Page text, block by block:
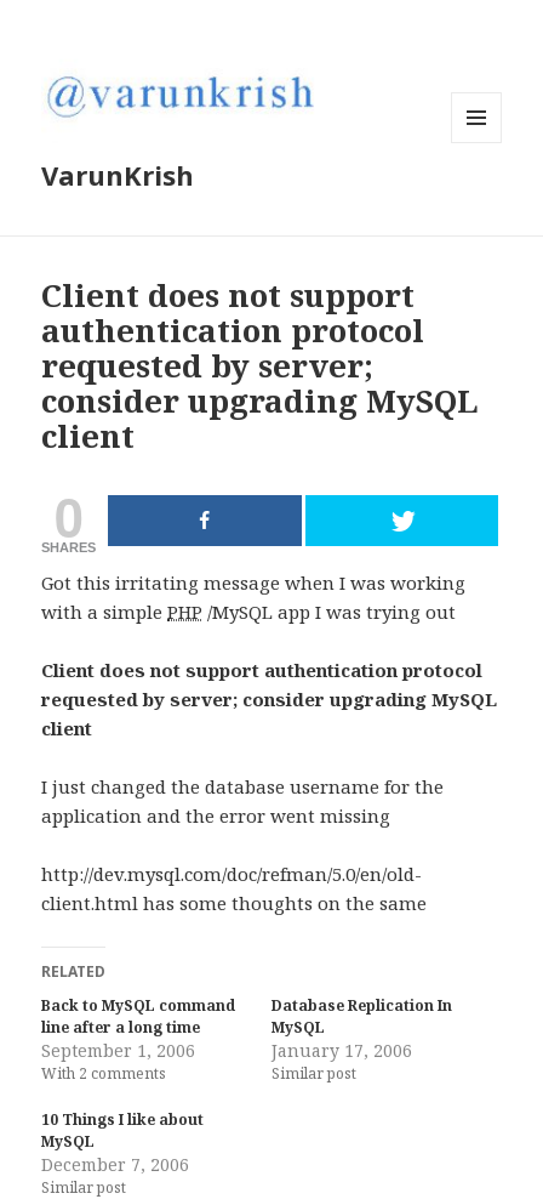
VarunKrish
Client does not support
authentication protocol
requested by server;
consider upgrading MySQL
client
0
SHARES
Got this irritating message when I was working
with a simplePHP /MySQL app I was trying out
Client does not support authentication protocol
requested by server; consider upgrading MySQL
client
I just changed the database username for the
application and the error went missing
http://dev.mysql.com/doc/refman/5.0/en/old-
client.html has some thoughts on the same
RELATED
Back to MySQL command
line after a long time
September 1, 2006
With 2 comments
Database Replication In
MySQL
January 17, 2006
Similar post
10 Things I like about
MySQL
December 7, 2006
Similar post